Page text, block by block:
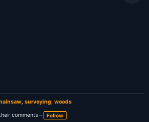
, surveying, woods
comments –
Follow